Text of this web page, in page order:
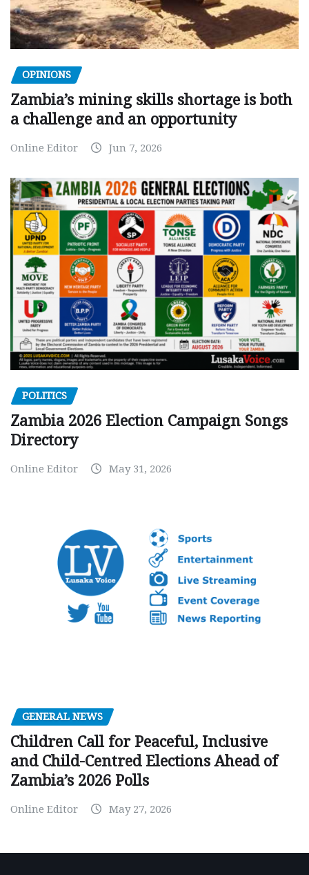
OPINIONS
Zambia’s mining skills shortage is both
a challenge and an opportunity
Online Editor Jun 7, 2026
POLITICS
Zambia 2026 Election Campaign Songs
Directory
Online Editor May 31, 2026
GENERAL NEWS
Children Call for Peaceful, Inclusive
and Child-Centred Elections Ahead of
Zambia’s 2026 Polls
Online Editor May 27, 2026